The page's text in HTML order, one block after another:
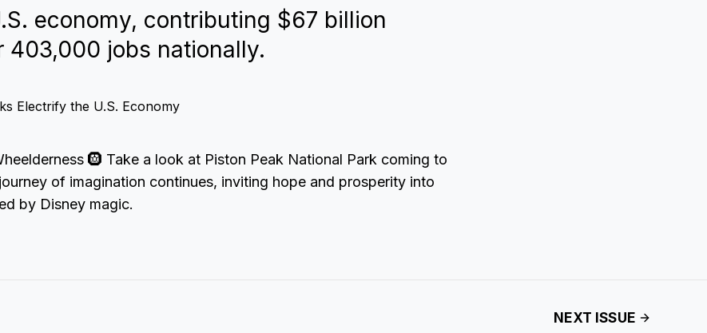
economy, contributing $67 billion
403,000 jobs nationally.
🛞 Take a look at Piston Peak National Park coming to
of imagination continues, inviting hope and prosperity into
by Disney magic.
NEXT ISSUE